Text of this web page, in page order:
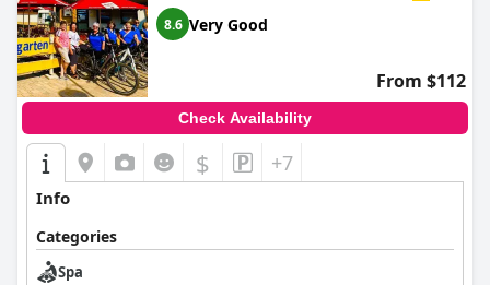
positive reviews ofHotel Ebner
satisfying environment for its guests.
8.6 Very Good
From $112
Check Availability
$ +7
Info
Categories
Spa